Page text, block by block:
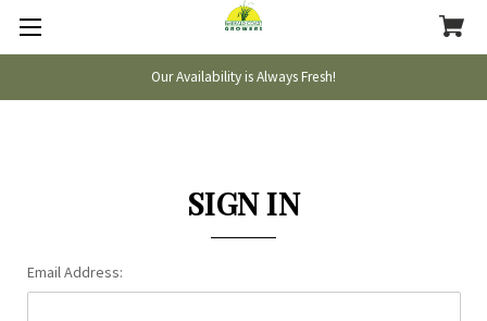
Our Availability is Always Fresh!
SIGN IN
Email Address: